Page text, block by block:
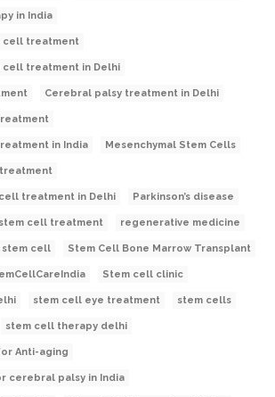
in India
cell treatment
cell treatment in Delhi
Cerebral palsy treatment in Delhi
in India Mesenchymal Stem Cells
treatment in Delhi Parkinson’s disease
stem cell treatment regenerative medicine
stem cell Stem Cell Bone Marrow Transplant
Stem cell clinic
stem cell eye treatment stem cells
stem cell therapy delhi
Anti-aging
cerebral palsy in India